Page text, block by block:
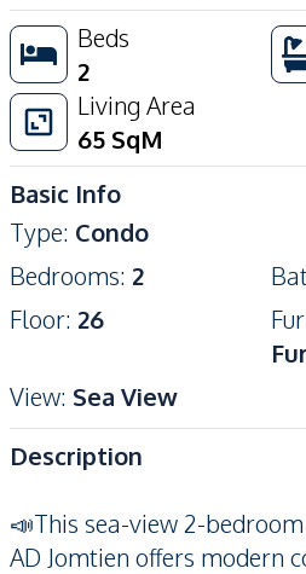
Beds
2
Living Area
65 SqM
Basic Info
Type: Condo
Bedrooms: 2
Floor: 26
View: Sea View
Description
📣This sea-view 2-
AD Jomtien offers modern